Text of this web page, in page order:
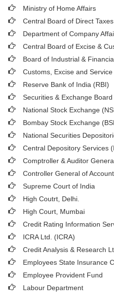
Ministry of Home Affairs
Central Board of Direct Taxes
Department of Company
Central Board of Excise &
Board of Industrial &
Customs, Excise and
Reserve Bank of India (RBI)
Securities & Exchange
National Stock Exchange
Bombay Stock Exchange
National Securities
Central Depository Services
Comptroller & Auditor
Controller General of
Supreme Court of India
High Coutrt, Delhi
High Court, Mumbai
Credit Rating Information
ICRA Ltd. (ICRA)
Credit Analysis & Research
Employees State Insurance
Employee Provident Fund
Labour Department